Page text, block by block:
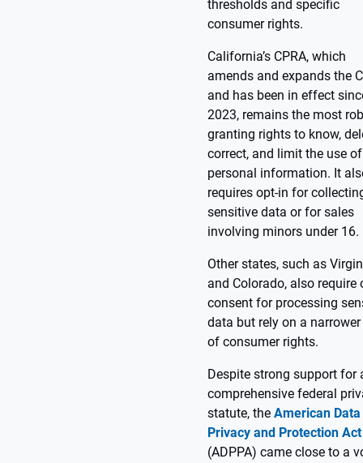
thresholds and specific
consumer rights.
California’s CPRA, which
amends and expands the
and has been in effect
2023, remains the most
granting rights to know,
correct, and limit the use of
personal information. It
requires opt-in for
sensitive data or for sales
involving minors under 16.
Other states, such as
and Colorado, also require
consent for processing
data but rely on a narrower
of consumer rights.
Despite strong support for
comprehensive federal
statute, the American Data
Privacy and Protection Act
(ADPPA) came close to a